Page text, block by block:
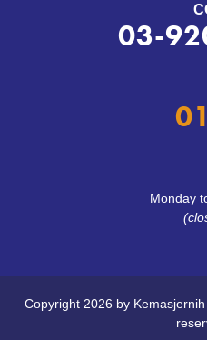
03-
Monday
Copyright 2026 by